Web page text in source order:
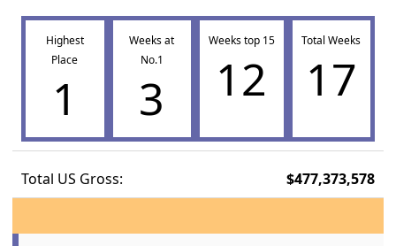
Highest
Place
1
Weeks at
No.1
3
Weeks top 15
12
Total Weeks
17
Total US Gross: $477,373,578